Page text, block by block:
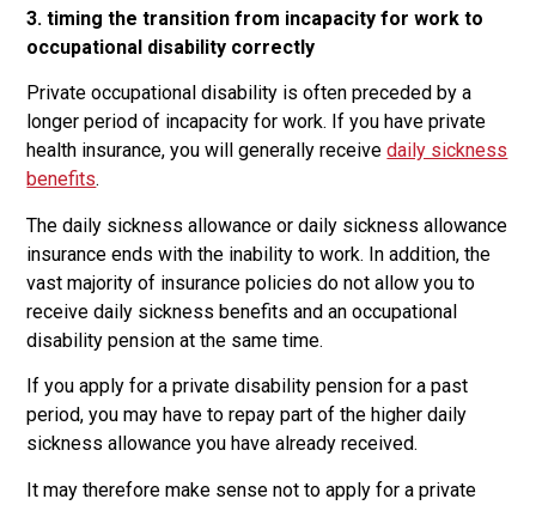
3. timing the transition from incapacity for work to
occupational disability correctly
Private occupational disability is often preceded by a
longer period of incapacity for work. If you have private
health insurance, you will generally receivedaily sickness
benefits.
The daily sickness allowance or daily sickness allowance
insurance ends with the inability to work. In addition, the
vast majority of insurance policies do not allow you to
receive daily sickness benefits and an occupational
disability pension at the same time.
If you apply for a private disability pension for a past
period, you may have to repay part of the higher daily
sickness allowance you have already received.
It may therefore make sense not to apply for a private